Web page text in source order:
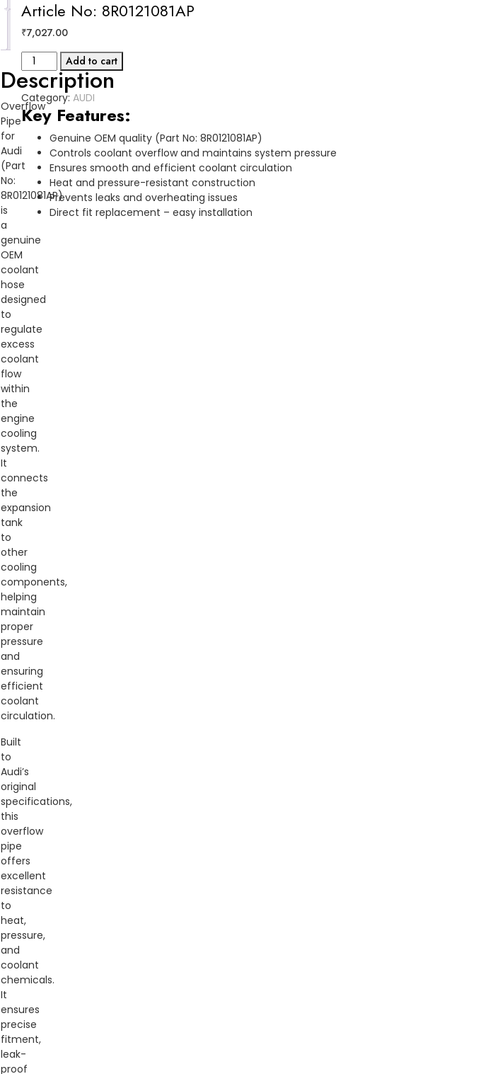
Article No: 8R0121081AP
₹7,027.00
OVERFLOW
PIPE
AUDI
Article
No:
8R0121081AP
quantity
Add to cart
Category:AUDI
Key Features:
Genuine OEM quality (Part No: 8R0121081AP)
Controls coolant overflow and maintains system pressure
Ensures smooth and efficient coolant circulation
Heat and pressure-resistant construction
Prevents leaks and overheating issues
Direct fit replacement – easy installation
(0)
Description
Overflow
Pipe
for
Audi
(Part
No:
8R0121081AP)
is
a
genuine
OEM
coolant
hose
designed
to
regulate
excess
coolant
flow
within
the
engine
cooling
system.
It
connects
the
expansion
tank
to
other
cooling
components,
helping
maintain
proper
pressure
and
ensuring
efficient
coolant
circulation.
Built
to
Audi’s
original
specifications,
this
overflow
pipe
offers
excellent
resistance
to
heat,
pressure,
and
coolant
chemicals.
It
ensures
precise
fitment,
leak-
proof